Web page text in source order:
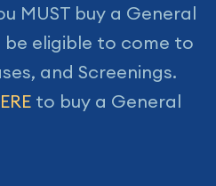
MUST buy a General
eligible to come to
and Screenings.
to buy a General